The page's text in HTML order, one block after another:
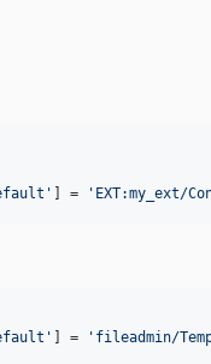
' ] = ' EXT:my_ext/
' ] = ' fileadmin/